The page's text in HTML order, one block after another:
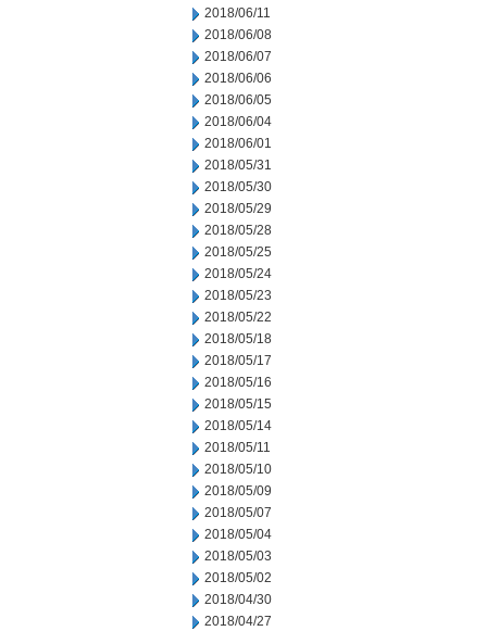
2018/06/11
2018/06/08
2018/06/07
2018/06/06
2018/06/05
2018/06/04
2018/06/01
2018/05/31
2018/05/30
2018/05/29
2018/05/28
2018/05/25
2018/05/24
2018/05/23
2018/05/22
2018/05/18
2018/05/17
2018/05/16
2018/05/15
2018/05/14
2018/05/11
2018/05/10
2018/05/09
2018/05/07
2018/05/04
2018/05/03
2018/05/02
2018/04/30
2018/04/27